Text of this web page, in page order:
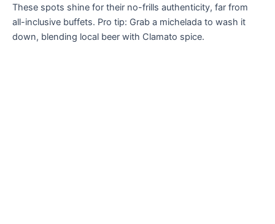
These spots shine for their no-frills authenticity, far from
all-inclusive buffets. Pro tip: Grab a michelada to wash it
down, blending local beer with Clamato spice.